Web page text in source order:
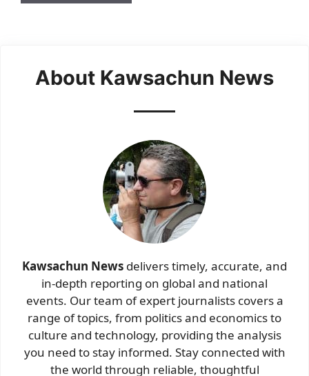
About Kawsachun News
Kawsachun News delivers timely, accurate, and
in-depth reporting on global and national
events. Our team of expert journalists covers a
range of topics, from politics and economics to
culture and technology, providing the analysis
you need to stay informed. Stay connected with
the world through reliable, thoughtful